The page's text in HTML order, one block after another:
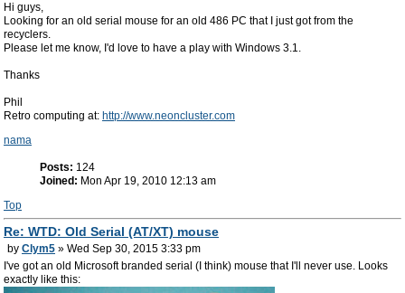
Hi guys,
Looking for an old serial mouse for an old 486 PC that I just got from the
recyclers.
Please let me know, I'd love to have a play with Windows 3.1.
Thanks
Phil
Retro computing at: http://www.neoncluster.com
nama
Posts: 124
Joined: Mon Apr 19, 2010 12:13 am
Top
Re: WTD: Old Serial (AT/XT) mouse
by Clym5 » Wed Sep 30, 2015 3:33 pm
I've got an old Microsoft branded serial (I think) mouse that I'll never use. Looks
exactly like this: